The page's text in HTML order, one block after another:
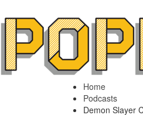
Home
Podcasts
Demon Slayer